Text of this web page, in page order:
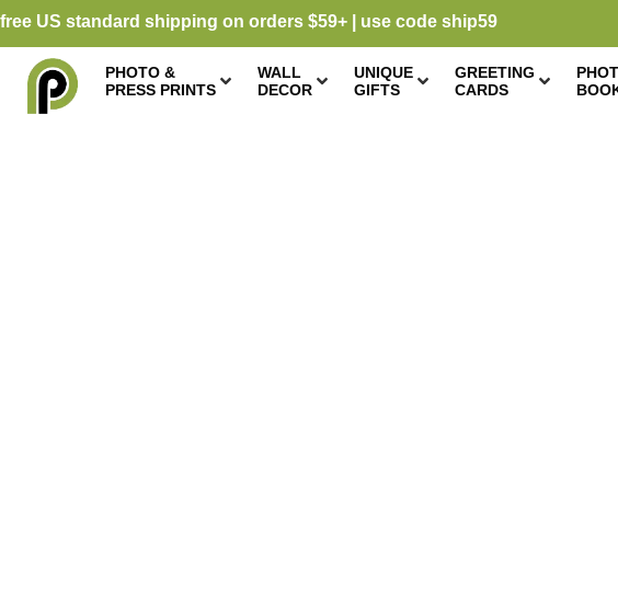
free US standard shipping on orders $59+ | use code ship59
PHOTO &
PRESS PRINTS
WALL
DECOR
UNIQUE
GIFTS
GREETING
CARDS